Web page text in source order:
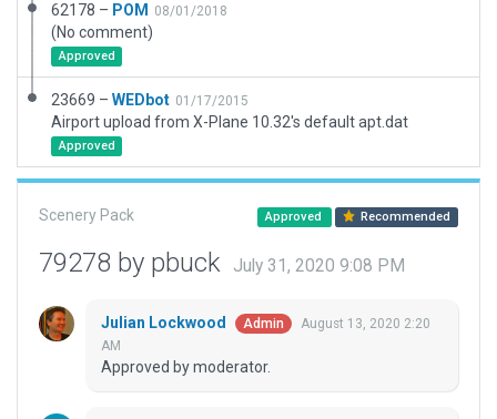
62178 – POM 08/01/2018
(No comment)
Approved
23669 – WEDbot 01/17/2015
Airport upload from X-Plane 10.32's default apt.dat
Approved
Scenery Pack Approved Recommended
79278 by pbuck July 31, 2020 9:08 PM
Julian Lockwood Admin
August 13, 2020 2:20
AM
Approved by moderator.